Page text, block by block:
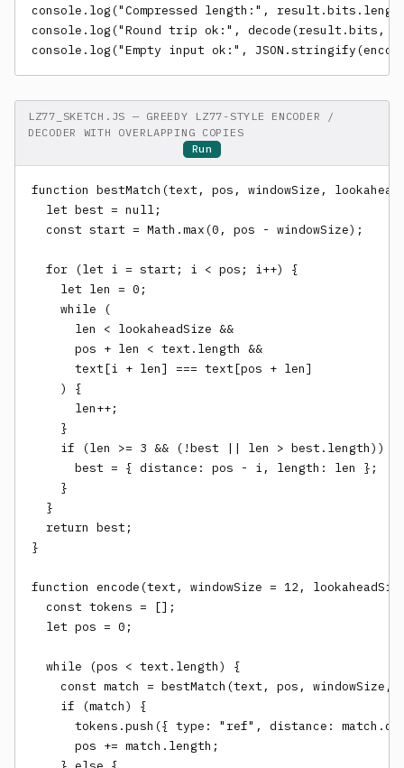
console.log("Compressed length:",
console.log("Round trip ok:", decode(result.bits,
console.log("Empty input ok:",
LZ77_SKETCH.JS — GREEDY LZ77-STYLE ENCODER /
DECODER WITH OVERLAPPING COPIES
Run
function bestMatch(text, pos, windowSize,
  let best = null;
  const start = Math.max(0, pos - windowSize);
  for (let i = start; i < pos; i++) {
    let len = 0;
    while (
      len < lookaheadSize &&
      pos + len < text.length &&
      text[i + len] === text[pos + len]
    ) {
      len++;
    }
    if (len >= 3 && (!best || len > best.length)) {
      best = { distance: pos - i, length: len };
    }
  }
  return best;
}
function encode(text, windowSize = 12,
  const tokens = [];
  let pos = 0;
  while (pos < text.length) {
const match = bestMatch(text, pos, windowSize,
    if (match) {
tokens.push({ type: "ref", distance:
      pos += match.length;